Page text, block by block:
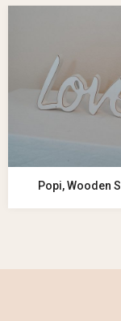
Popi, Wooden